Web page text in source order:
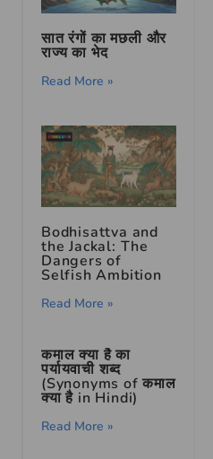
सात रंगों का मछली और
राज्य का भेद
Read More »
Bodhisattva and
the Jackal: The
Dangers of
Selfish Ambition
Read More »
कमाल क्या है का
पर्यायवाची शब्द
(Synonyms of कमाल
क्या है in Hindi)
Read More »